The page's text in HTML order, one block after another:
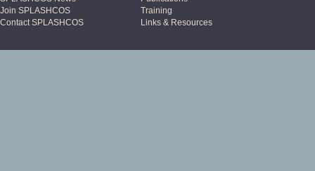
Join SPLASHCOS
Contact SPLASHCOS
Training
Links & Resources